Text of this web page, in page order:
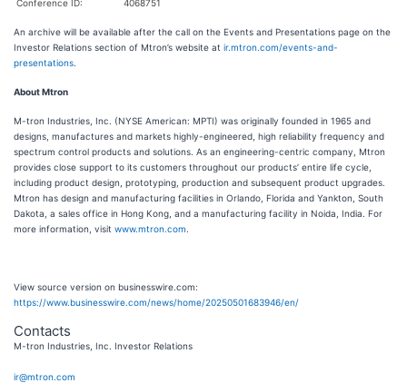
Conference ID: 4068751
An archive will be available after the call on the Events and Presentations page on the
Investor Relations section of Mtron’s website at ir.mtron.com/events-and-
presentations
About Mtron
M-tron Industries, Inc. (NYSE American: MPTI) was originally founded in 1965 and
designs, manufactures and markets highly-engineered, high reliability frequency and
spectrum control products and solutions. As an engineering-centric company, Mtron
provides close support to its customers throughout our products’ entire life cycle,
including product design, prototyping, production and subsequent product upgrades.
Mtron has design and manufacturing facilities in Orlando, Florida and Yankton, South
Dakota, a sales office in Hong Kong, and a manufacturing facility in Noida, India. For
more information, visit www.mtron.com
View source version on businesswire.com:
https://www.businesswire.com/news/home/20250501683946/en/
Contacts
M-tron Industries, Inc. Investor Relations
ir@mtron.com